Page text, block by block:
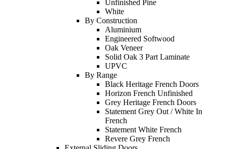
Unfinished Pine
White
By Construction
Aluminium
Engineered Softwood
Oak Veneer
Solid Oak 3 Part Laminate
UPVC
By Range
Black Heritage French Doors
Horizon French Unfinished
Grey Heritage French Doors
Statement Grey Out / White In
French
Statement White French
Revere Grey French